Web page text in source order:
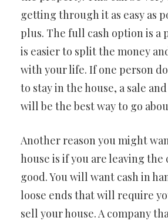
getting through it as easy as
plus. The full cash option is a
is easier to split the money
with your life. If one person
to stay in the house, a sale
will be the best way to go
Another reason you might
house is if you are leaving
good. You will want cash in
loose ends that will require
sell your house. A company